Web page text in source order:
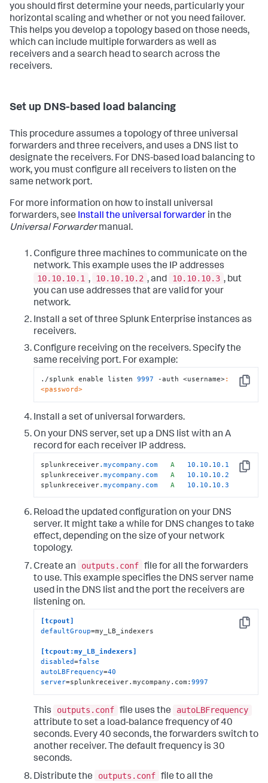
you should first determine your needs, particularly your
horizontal scaling and whether or not you need failover.
This helps you develop a topology based on those needs,
which can include multiple forwarders as well as
receivers and a search head to search across the
receivers.
Set up DNS-based load balancing
This procedure assumes a topology of three universal
forwarders and three receivers, and uses a DNS list to
designate the receivers. For DNS-based load balancing to
work, you must configure all receivers to listen on the
same network port.
For more information on how to install universal
forwarders, see Install the universal forwarder in the
Universal Forwardermanual.
Configure three machines to communicate on the
network. This example uses the IP addresses
10.10.10.1 , 10.10.10.2 , and 10.10.10.3 , but
you can use addresses that are valid for your
network.
Install a set of three Splunk Enterprise instances as
receivers.
Configure receiving on the receivers. Specify the
same receiving port. For example:
Copy
./splunk enable listen 9997 -auth <username>:
<password>
Install a set of universal forwarders.
On your DNS server, set up a DNS list with an A
record for each receiver IP address.
Copy
splunkreceiver.mycompany .com A 10.10 . 10.1
splunkreceiver.mycompany .com A 10.10 . 10.2
splunkreceiver.mycompany .com A 10.10 . 10.3
Reload the updated configuration on your DNS
server. It might take a while for DNS changes to take
effect, depending on the size of your network
topology.
Create an
outputs.conf file for all the forwarders
to use. This example specifies the DNS server name
used in the DNS list and the port the receivers are
listening on.
Copy
[tcpout]
defaultGroup=my_LB_indexers
[tcpout:my_LB_indexers]
disabled=false
autoLBFrequency=40
server=splunkreceiver.mycompany.com:9997
This outputs.conf file uses the
autoLBFrequency
attribute to set a load-balance frequency of 40
seconds. Every 40 seconds, the forwarders switch to
another receiver. The default frequency is 30
seconds.
Distribute the
outputs.conf file to all the